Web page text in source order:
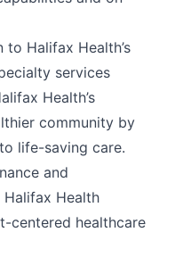
Halifax Health’s
services
Health’s
community by
life-saving care.
and
Health
centered healthcare